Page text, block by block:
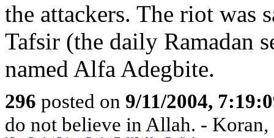
the attackers. The riot was
Tafsir (the daily Ramadan
named Alfa Adegbite.
296 posted on 9/11/2004,
do not believe in Allah. -